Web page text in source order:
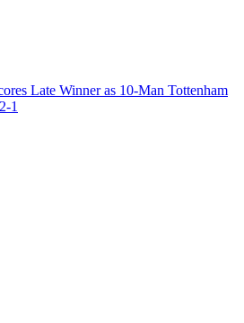
Late Winner as 10-Man Tottenham
1